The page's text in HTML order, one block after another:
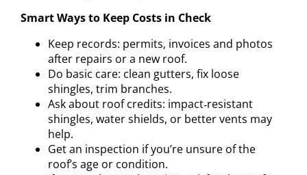
Smart Ways to Keep Costs in Check
Keep records: permits, invoices and photos
after repairs or a new roof.
Do basic care: clean gutters, fix loose
shingles, trim branches.
Ask about roof credits: impact‑resistant
shingles, water shields, or better vents may
help.
Get an inspection if you’re unsure of the
roof’s age or condition.